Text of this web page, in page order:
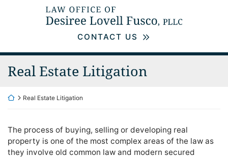
Return home
CONTACT US
Real Estate Litigation
Return home
Real Estate Litigation
The process of buying, selling or developing real
property is one of the most complex areas of the law as
they involve old common law and modern secured